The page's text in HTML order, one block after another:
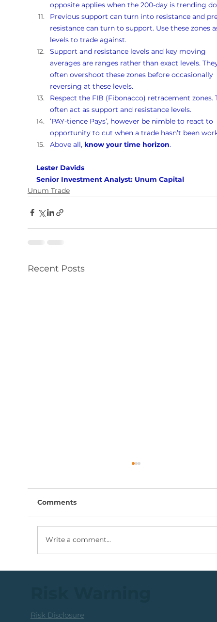
opposite applies when the 200-day is trending
Previous support can turn into resistance and
resistance can turn to support. Use these zones
levels to trade against.
Support and resistance levels and key moving
averages are ranges rather than exact levels.
often overshoot these zones before occasionally
reversing at these levels.
Respect the FIB (Fibonacco) retracement zones.
often act as support and resistance levels.
‘PAY-tience Pays’, however be nimble to react to
opportunity to cut when a trade hasn’t been
Above all, know your time horizon.
Lester Davids
Senior Investment Analyst: Unum Capital
Unum Trade
Recent Posts
Comments
Write a comment...
Risk Disclosure